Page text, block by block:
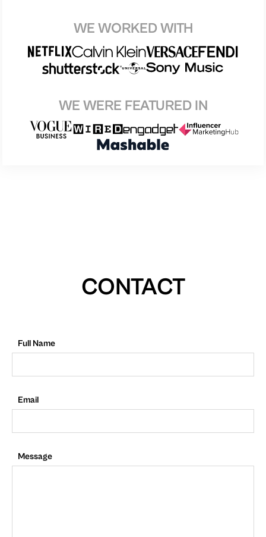
WE WORKED WITH
WE WERE FEATURED IN
CONTACT
Full Name
Email
Message